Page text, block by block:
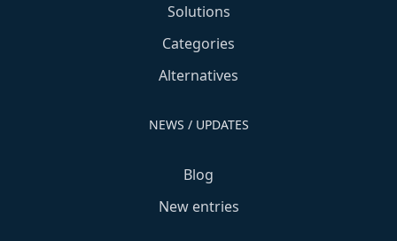
Solutions
Categories
Alternatives
NEWS / UPDATES
Blog
New entries